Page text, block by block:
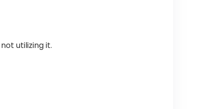
utilizing it.